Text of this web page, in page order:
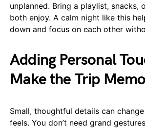
unplanned. Bring a playlist, snacks,
both enjoy. A calm night like this
down and focus on each other
Adding Personal
Make the Trip
Small, thoughtful details can
feels. You don’t need grand